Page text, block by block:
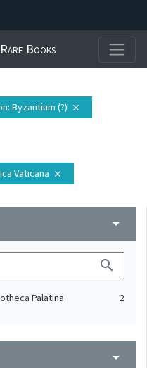
Books
: Byzantium (?) close
Vaticana close
arrow_drop_down
search
Palatina 2
arrow_drop_down